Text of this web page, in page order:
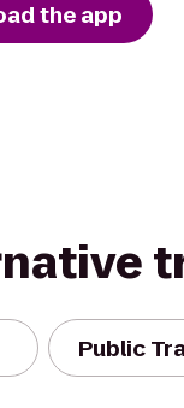
the app
Public